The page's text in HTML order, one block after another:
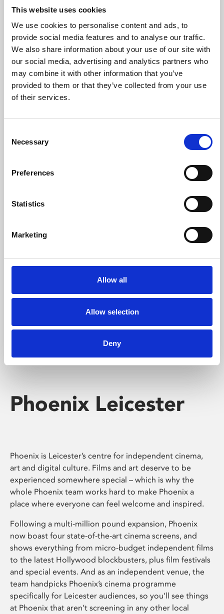
This website uses cookies
We use cookies to personalise content and ads, to
provide social media features and to analyse our traffic.
We also share information about your use of our site with
our social media, advertising and analytics partners who
may combine it with other information that you’ve
provided to them or that they’ve collected from your use
of their services.
Selection
Necessary
Preferences
Statistics
Marketing
Allow all
Allow selection
Deny
About Art
Phoenix’s art and digital culture programme presents
free exhibitions by artists from across the world,
supported by Arts Council England and De Montfort
University.
Whether for pleasure, professional skills or education,
Phoenix's short courses, talks, workshops and
screenings make learning rewarding and fun.
Phoenix Leicester
Phoenix is Leicester’s centre for independent cinema,
art and digital culture. Films and art deserve to be
experienced somewhere special – which is why the
whole Phoenix team works hard to make Phoenix a
place where everyone can feel welcome and inspired.
Following a multi-million pound expansion, Phoenix
now boast four state-of-the-art cinema screens, and
shows everything from micro-budget independent films
to the latest Hollywood blockbusters, plus film festivals
and special events. And as an independent venue, the
team handpicks Phoenix’s cinema programme
specifically for Leicester audiences, so you’ll see things
at Phoenix that aren’t screening in any other local